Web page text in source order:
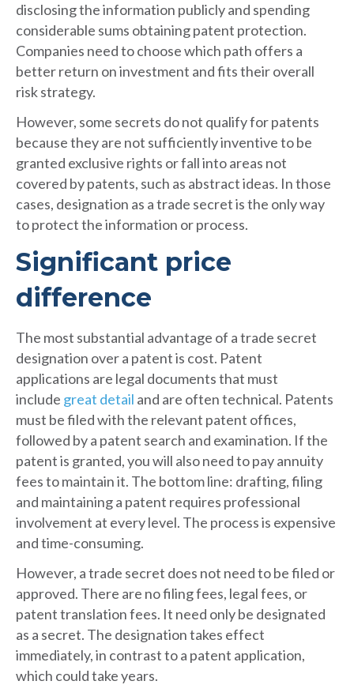
disclosing the information publicly and spending
considerable sums obtaining patent protection.
Companies need to choose which path offers a
better return on investment and fits their overall
risk strategy.
However, some secrets do not qualify for patents
because they are not sufficiently inventive to be
granted exclusive rights or fall into areas not
covered by patents, such as abstract ideas. In those
cases, designation as a trade secret is the only way
to protect the information or process.
Significant price
difference
The most substantial advantage of a trade secret
designation over a patent is cost. Patent
applications are legal documents that must
include great detail and are often technical. Patents
must be filed with the relevant patent offices,
followed by a patent search and examination. If the
patent is granted, you will also need to pay annuity
fees to maintain it. The bottom line: drafting, filing
and maintaining a patent requires professional
involvement at every level. The process is expensive
and time-consuming.
However, a trade secret does not need to be filed or
approved. There are no filing fees, legal fees, or
patent translation fees. It need only be designated
as a secret. The designation takes effect
immediately, in contrast to a patent application,
which could take years.